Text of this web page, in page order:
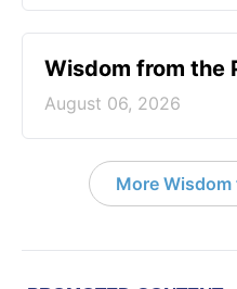
Wisdom from the
August 06, 2026
More Wisdom